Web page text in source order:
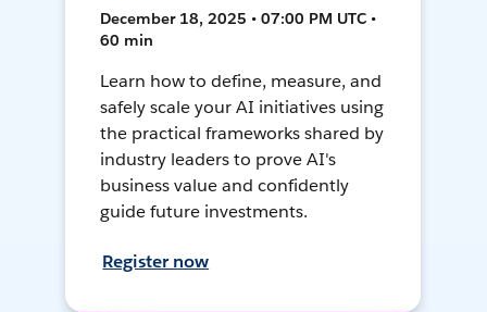
December 18, 2025 • 07:00 PM UTC •
60 min
Learn how to define, measure, and
safely scale your AI initiatives using
the practical frameworks shared by
industry leaders to prove AI's
business value and confidently
guide future investments.
Register now